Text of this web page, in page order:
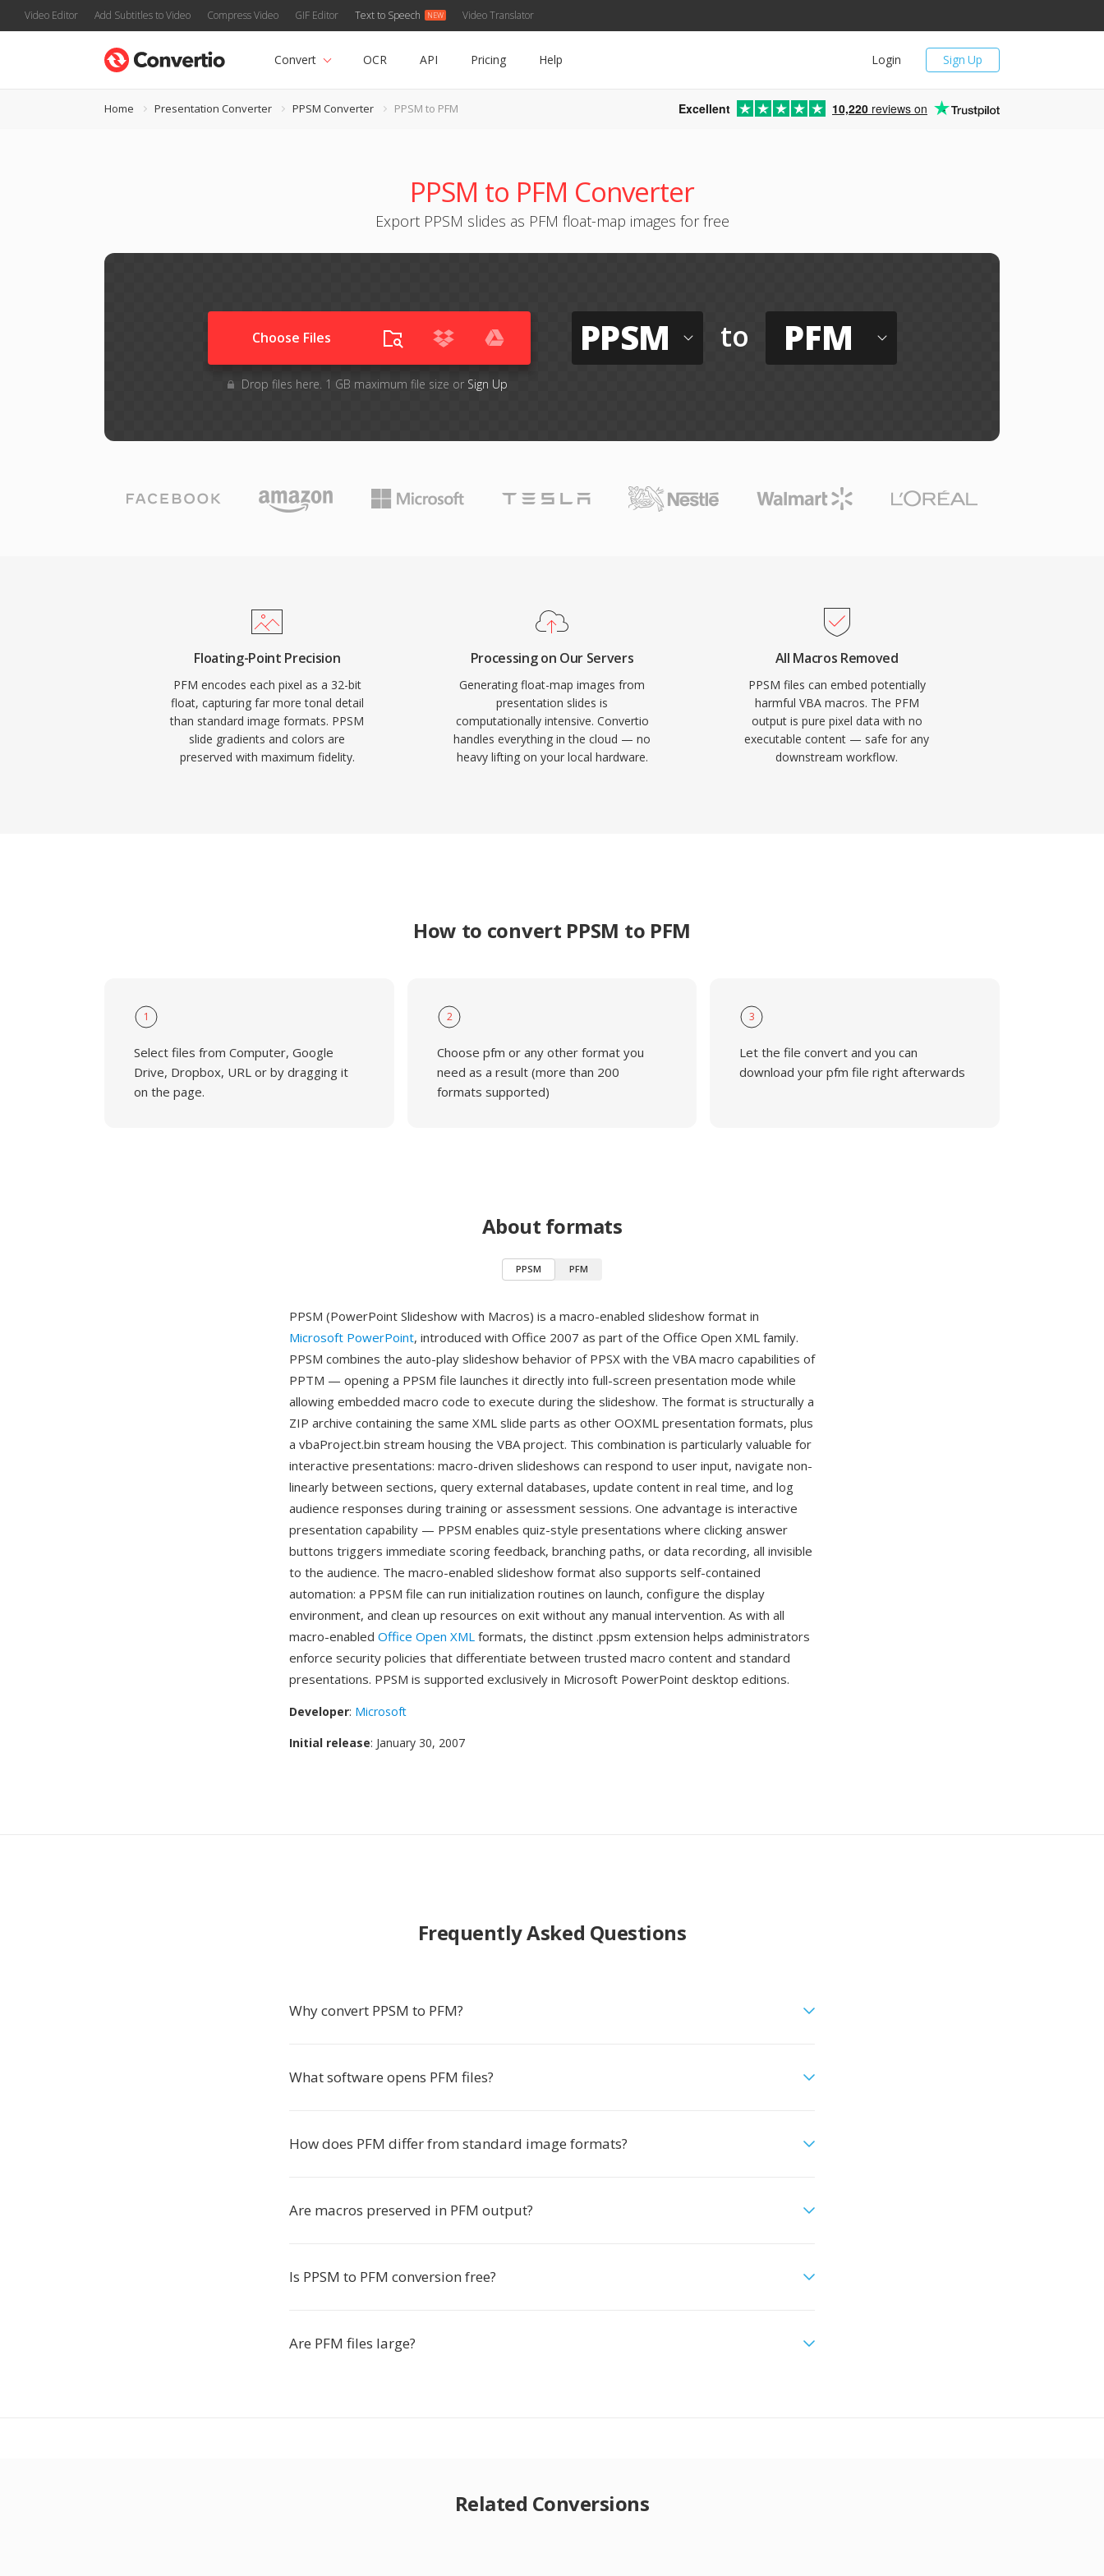
Video Editor Add Subtitles to Video Compress Video GIF Editor Text to Speech Video Translator
Sign Up
Login
Convert OCR API Pricing Help
Home Presentation Converter PPSM Converter PPSM to PFM Excellent 10,220 reviews on
PPSM to PFM Converter
Export PPSM slides as PFM float-map images for free
Choose Files
Drop files here. 1 GB maximum file size or Sign Up
PPSM to PFM
Floating-Point Precision
PFM encodes each pixel as a 32-bit
float, capturing far more tonal detail
than standard image formats. PPSM
slide gradients and colors are
preserved with maximum fidelity.
Processing on Our Servers
Generating float-map images from
presentation slides is
computationally intensive. Convertio
handles everything in the cloud — no
heavy lifting on your local hardware.
All Macros Removed
PPSM files can embed potentially
harmful VBA macros. The PFM
output is pure pixel data with no
executable content — safe for any
downstream workflow.
How to convert PPSM to PFM
1
Select files from Computer, Google
Drive, Dropbox, URL or by dragging it
on the page.
2
Choose pfm or any other format you
need as a result (more than 200
formats supported)
3
Let the file convert and you can
download your pfm file right afterwards
About formats
PPSM PFM
PPSM (PowerPoint Slideshow with Macros) is a macro-enabled slideshow format in
Microsoft PowerPoint, introduced with Office 2007 as part of the Office Open XML family.
PPSM combines the auto-play slideshow behavior of PPSX with the VBA macro capabilities of
PPTM — opening a PPSM file launches it directly into full-screen presentation mode while
allowing embedded macro code to execute during the slideshow. The format is structurally a
ZIP archive containing the same XML slide parts as other OOXML presentation formats, plus
a vbaProject.bin stream housing the VBA project. This combination is particularly valuable for
interactive presentations: macro-driven slideshows can respond to user input, navigate non-
linearly between sections, query external databases, update content in real time, and log
audience responses during training or assessment sessions. One advantage is interactive
presentation capability — PPSM enables quiz-style presentations where clicking answer
buttons triggers immediate scoring feedback, branching paths, or data recording, all invisible
to the audience. The macro-enabled slideshow format also supports self-contained
automation: a PPSM file can run initialization routines on launch, configure the display
environment, and clean up resources on exit without any manual intervention. As with all
macro-enabled Office Open XML formats, the distinct .ppsm extension helps administrators
enforce security policies that differentiate between trusted macro content and standard
presentations. PPSM is supported exclusively in Microsoft PowerPoint desktop editions.
Developer: Microsoft
Initial release: January 30, 2007
Frequently Asked Questions
Why convert PPSM to PFM?
What software opens PFM files?
How does PFM differ from standard image formats?
Are macros preserved in PFM output?
Is PPSM to PFM conversion free?
Are PFM files large?
Related Conversions